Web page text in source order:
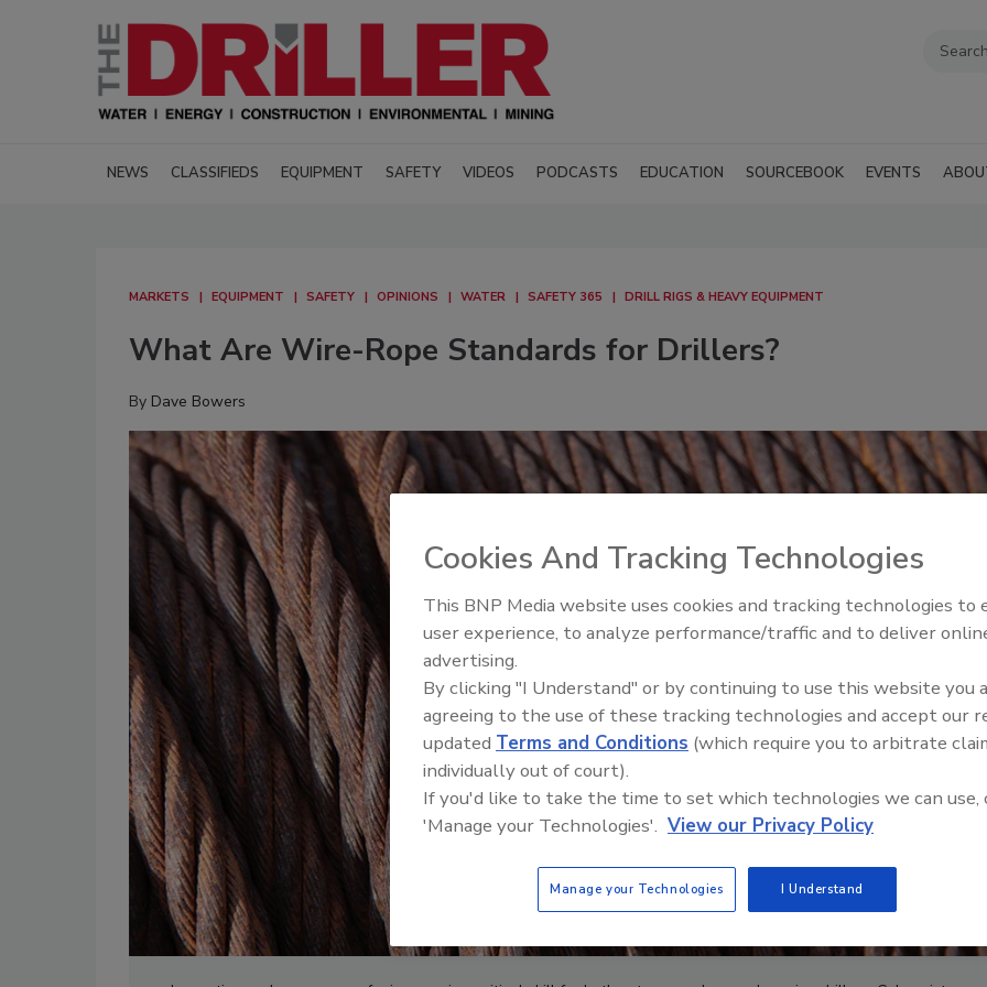
NEWS CLASSIFIEDS EQUIPMENT SAFETY VIDEOS PODCASTS EDUCATION SOURCEBOOK EVENTS
MARKETS EQUIPMENT SAFETY OPINIONS WATER SAFETY 365 DRILL RIGS & HEAVY EQUIPMENT
What Are Wire-Rope Standards for Drillers?
By Dave Bowers
From Family Legacy to Digital
Innovation: Building DrillerDB
Cookies And Tracking Technologies
This BNP Media website uses cookies and tracking technologies to
user experience, to analyze performance/traffic and to deliver
advertising.
By clicking "I Understand" or by continuing to use this website you
agreeing to the use of these tracking technologies and accept our
updated Terms and Conditions (which require you to arbitrate
individually out of court).
If you'd like to take the time to set which technologies we can use,
'Manage your Technologies'. View our Privacy Policy
Manage your Technologies I Understand